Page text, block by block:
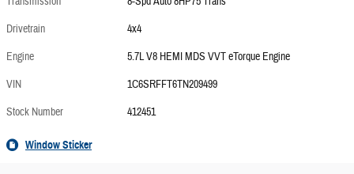
Drivetrain
4x4
Engine
5.7L V8 HEMI MDS VVT eTorque Engine
VIN
1C6SRFFT6TN209499
Stock Number
412451
Window Sticker